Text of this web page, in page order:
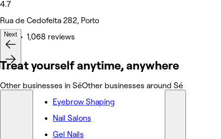
4.7
Rua de Cedofeita 282, Porto
Nails • 1,068 reviews
Next
Treat yourself anytime, anywhere
Other businesses in SéOther businesses around Sé
Eyebrow Shaping
Nail Salons
Gel Nails